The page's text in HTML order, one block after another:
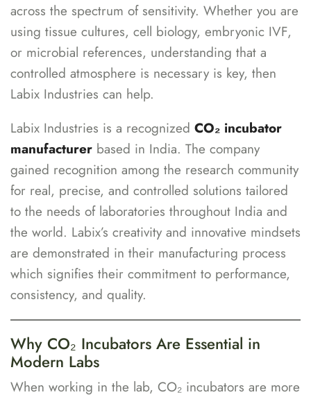
across the spectrum of sensitivity. Whether you are
using tissue cultures, cell biology, embryonic IVF,
or microbial references, understanding that a
controlled atmosphere is necessary is key, then
Labix Industries can help.
Labix Industries is a recognized CO₂ incubator
manufacturer based in India. The company
gained recognition among the research community
for real, precise, and controlled solutions tailored
to the needs of laboratories throughout India and
the world. Labix’s creativity and innovative mindsets
are demonstrated in their manufacturing process
which signifies their commitment to performance,
consistency, and quality.
Why CO₂ Incubators Are Essential in
Modern Labs
When working in the lab, CO₂ incubators are more